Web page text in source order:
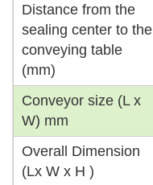
Distance from the
sealing center to the
conveying table
(mm)
Conveyor size (L x
W) mm
Overall Dimension
(Lx W x H )